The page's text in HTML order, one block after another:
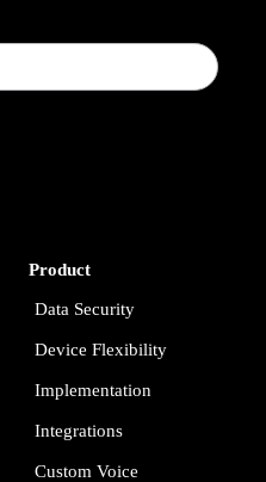
Product
Data Security
Device Flexibility
Implementation
Integrations
Custom Voice